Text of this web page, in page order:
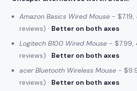
Amazon Basics Wired Mouse -
reviews) · Better on both axes
Logitech B100 Wired Mouse -
reviews) · Better on both axes
acer Bluetooth Wireless Mouse -
reviews) · Better on both axes